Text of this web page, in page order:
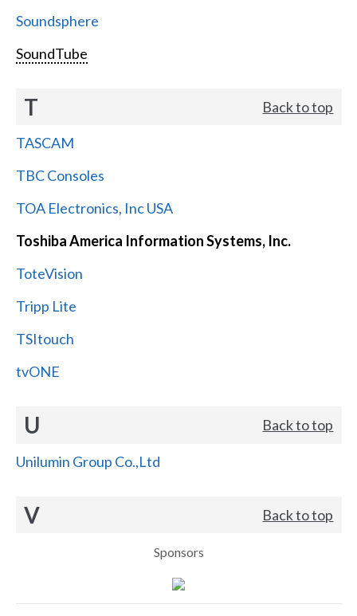
Soundsphere
SoundTube
T Back to top
TASCAM
TBC Consoles
TOA Electronics, Inc USA
Toshiba America Information Systems, Inc.
ToteVision
Tripp Lite
TSItouch
tvONE
U Back to top
Unilumin Group Co.,Ltd
V Back to top
Sponsors